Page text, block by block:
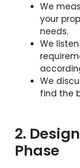
We
your
needs.
We
We
find the
2.
Phase